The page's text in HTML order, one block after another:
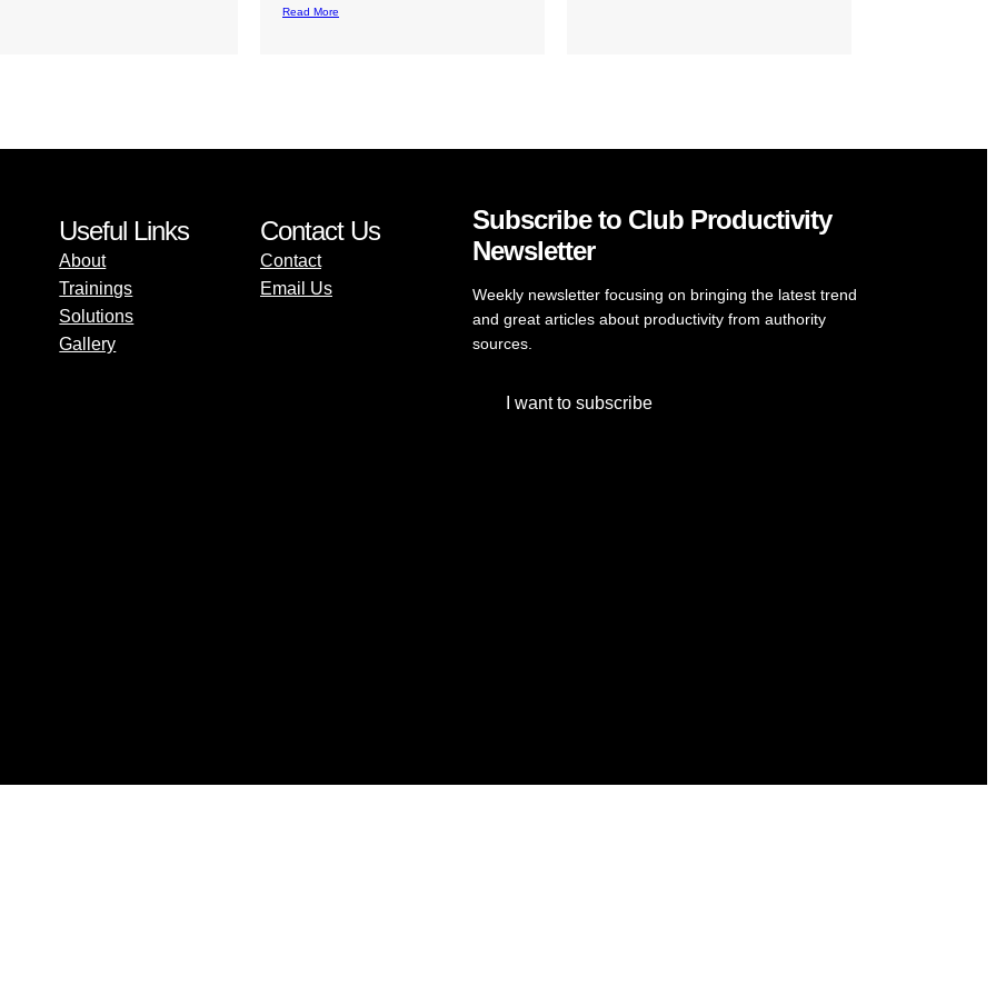
Useful Links
About
Trainings
Solutions
Gallery
Contact Us
Contact
Email Us
Subscribe to Club Productivity
Newsletter
Weekly newsletter focusing on bringing the latest trend
and great articles about productivity from authority
sources.
I want to subscribe